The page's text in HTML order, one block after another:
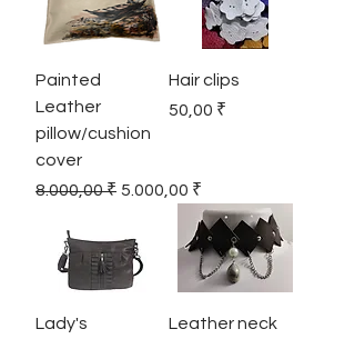
Painted
Leather
pillow/cushion
cover
Regular Price
8.000,00 ₹ Sale Price
5.000,00 ₹
Hair clips
Price
50,00 ₹
Lady's
Leather neck